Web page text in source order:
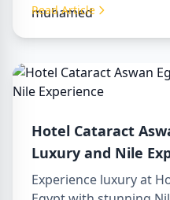
services. Book your
Read Article
Hotel Cataract
Luxury and Nile
Experience luxury at